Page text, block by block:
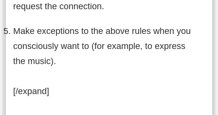
request the connection.
Make exceptions to the above rules when you
consciously want to (for example, to express
the music).
[/expand]